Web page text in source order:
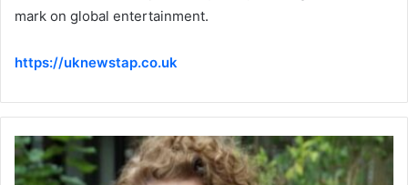
mark on global entertainment.
https://uknewstap.co.uk